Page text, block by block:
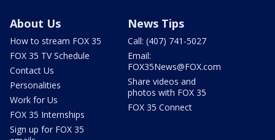
About Us
How to stream FOX 35
FOX 35 TV Schedule
Contact Us
Personalities
Work for Us
FOX 35 Internships
Sign up for FOX 35
News Tips
Call: (407) 741-5027
Email:
FOX35News@FOX.com
Share videos and
photos with FOX 35
FOX 35 Connect